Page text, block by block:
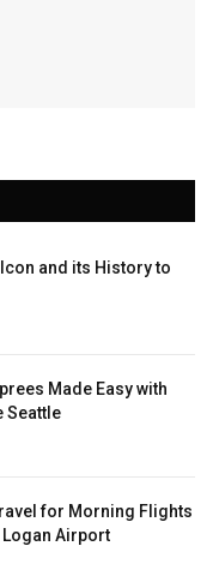
and its History to
Made Easy with
Seattle
for Morning Flights
Logan Airport